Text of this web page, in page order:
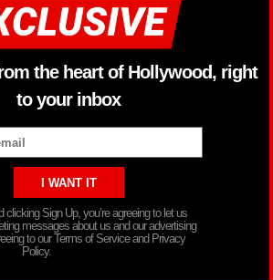
the heart of Hollywood, right
to your inbox
clicking Sign Up, you’re agreeing to let us
messages about us and our advertising
to our Terms of Service and Privacy
Policy.